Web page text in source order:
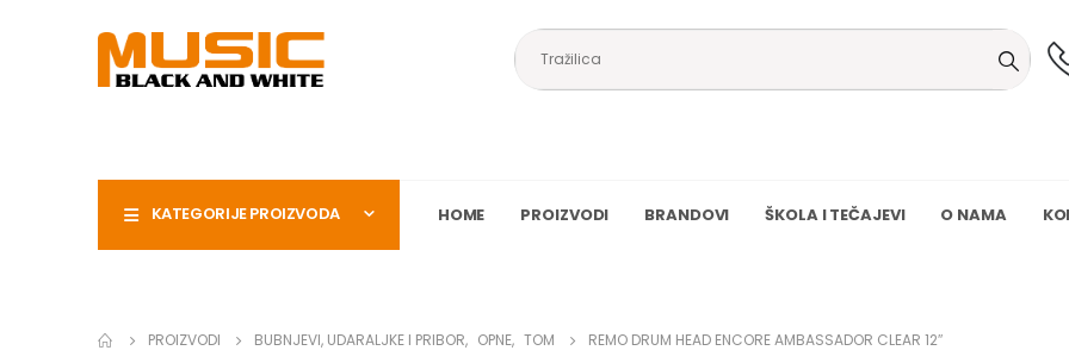
KATEGORIJE PROIZVODA HOME PROIZVODI BRANDOVI ŠKOLA I TEČAJEVI O NAMA
PROIZVODI BUBNJEVI, UDARALJKE I PRIBOR, OPNE, TOM REMO DRUM HEAD ENCORE AMBASSADOR CLEAR 12″